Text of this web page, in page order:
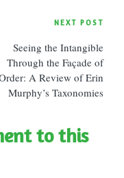
NEXT POST
Seeing the Intangible
Through the Façade of
A Review of Erin
Murphy’s Taxonomies
to this